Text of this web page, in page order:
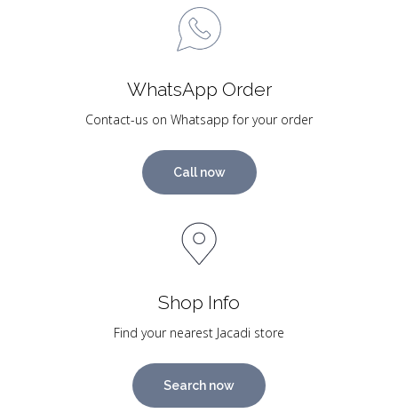
WhatsApp Order
Contact-us on Whatsapp for your order
Call now
Shop Info
Find your nearest Jacadi store
Search now